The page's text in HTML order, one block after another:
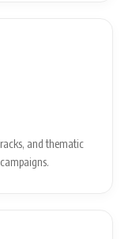
and thematic